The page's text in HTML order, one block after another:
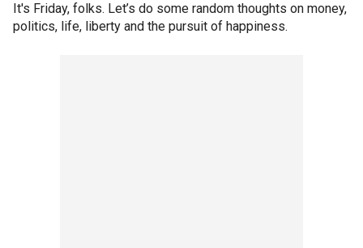
It's Friday, folks. Let’s do some random thoughts on money,
politics, life, liberty and the pursuit of happiness.